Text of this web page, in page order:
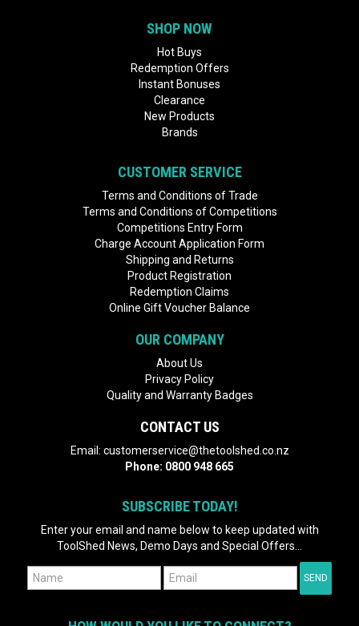
SHOP NOW
Hot Buys
Redemption Offers
Instant Bonuses
Clearance
New Products
Brands
CUSTOMER SERVICE
Terms and Conditions of Trade
Terms and Conditions of Competitions
Competitions Entry Form
Charge Account Application Form
Shipping and Returns
Product Registration
Redemption Claims
Online Gift Voucher Balance
OUR COMPANY
About Us
Privacy Policy
Quality and Warranty Badges
CONTACT US
Email: customerservice@thetoolshed.co.nz
Phone: 0800 948 665
SUBSCRIBE TODAY!
Enter your email and name below to keep updated with
ToolShed News, Demo Days and Special Offers...